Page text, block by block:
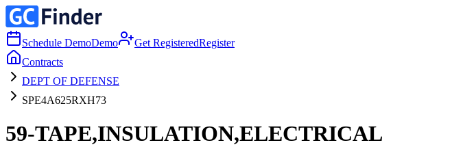
Schedule DemoDemo Get RegisteredRegister
Contracts
DEPT OF DEFENSE
SPE4A625RXH73
59-TAPE,INSULATION,ELECTRICAL